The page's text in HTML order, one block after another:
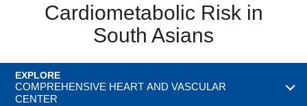
Cardiometabolic Risk in
South Asians
EXPLORE
COMPREHENSIVE HEART AND VASCULAR
CENTER